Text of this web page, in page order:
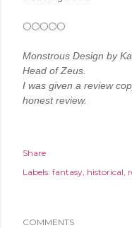
🌕🌕🌕🌕🌕
Monstrous Design by
Head of Zeus.
I was given a review
honest review.
Share
Labels: fantasy historical
COMMENTS